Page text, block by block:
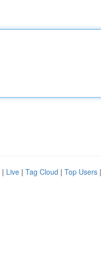
| Live | Tag Cloud | Top Users